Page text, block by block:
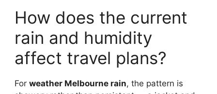
How does the current
rain and humidity
affect travel plans?
For weather Melbourne rain, the pattern is